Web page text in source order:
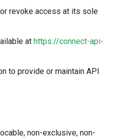
revoke access at its sole
at https://connect-api-
to provide or maintain API
non-exclusive, non-